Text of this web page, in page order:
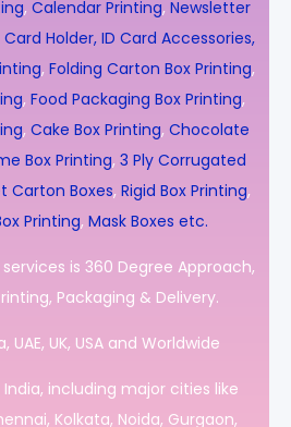
, Calendar Printing, Newsletter
Card Holder, ID Card Accessories,
, Folding Carton Box Printing,
, Food Packaging Box Printing,
, Cake Box Printing, Chocolate
Box Printing, 3 Ply Corrugated
Carton Boxes, Rigid Box Printing,
Printing, Mask Boxes etc.
is 360 Degree Approach,
Packaging & Delivery.
UAE, UK, USA and Worldwide
including major cities like
Kolkata, Noida, Gurgaon,